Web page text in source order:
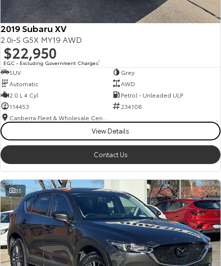
2019 Subaru XV
2.0i-S G5X MY19 AWD
$22,950
EGC - Excluding Government Charges2
SUV
Grey
Automatic
AWD
2.0 L 4 Cyl
Petrol - Unleaded ULP
114453
234108
View Details
Contact Us
35